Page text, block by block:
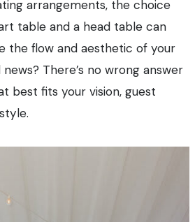
arrangements, the choice
table and a head table can
the flow and aesthetic of your
There’s no wrong answer
best fits your vision, guest